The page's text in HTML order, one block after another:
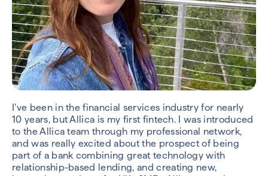
I’ve been in the financial services industry for nearly
10 years, but Allica is my first fintech. I was introduced
to the Allica team through my professional network,
and was really excited about the prospect of being
part of a bank combining great technology with
relationship-based lending, and creating new,